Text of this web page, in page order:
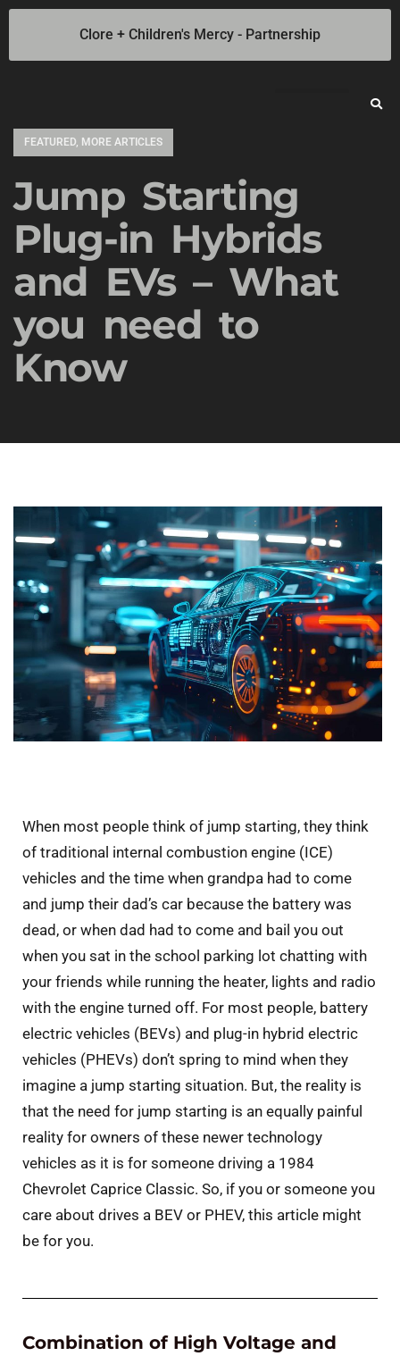
Clore + Children's Mercy - Partnership
FEATURED, MORE ARTICLES
Jump Starting
Plug-in Hybrids
and EVs – What
you need to
Know
When most people think of jump starting, they think
of traditional internal combustion engine (ICE)
vehicles and the time when grandpa had to come
and jump their dad’s car because the battery was
dead, or when dad had to come and bail you out
when you sat in the school parking lot chatting with
your friends while running the heater, lights and radio
with the engine turned off. For most people, battery
electric vehicles (BEVs) and plug-in hybrid electric
vehicles (PHEVs) don’t spring to mind when they
imagine a jump starting situation. But, the reality is
that the need for jump starting is an equally painful
reality for owners of these newer technology
vehicles as it is for someone driving a 1984
Chevrolet Caprice Classic. So, if you or someone you
care about drives a BEV or PHEV, this article might
be for you.
Combination of High Voltage and